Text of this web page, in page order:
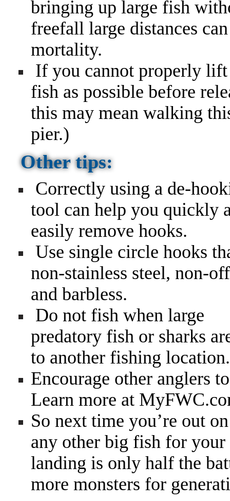
bringing up large fish
freefall large distances
mortality.
If you cannot properly lift
fish as possible before
this may mean walking
pier.)
Other tips:
Correctly using a de-
tool can help you quickly
easily remove hooks.
Use single circle hooks
non-stainless steel, non-
and barbless.
Do not fish when large
predatory fish or sharks
to another fishing location.
Encourage other anglers
Learn more at
So next time you’re out
any other big fish for
landing is only half the
more monsters for